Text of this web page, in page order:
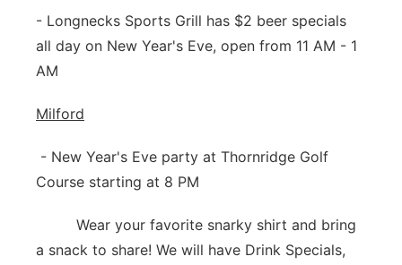
- Longnecks Sports Grill has $2 beer specials
all day on New Year's Eve, open from 11 AM - 1
AM
Milford
- New Year's Eve party at Thornridge Golf
Course starting at 8 PM
Wear your favorite snarky shirt and bring
a snack to share! We will have Drink Specials,